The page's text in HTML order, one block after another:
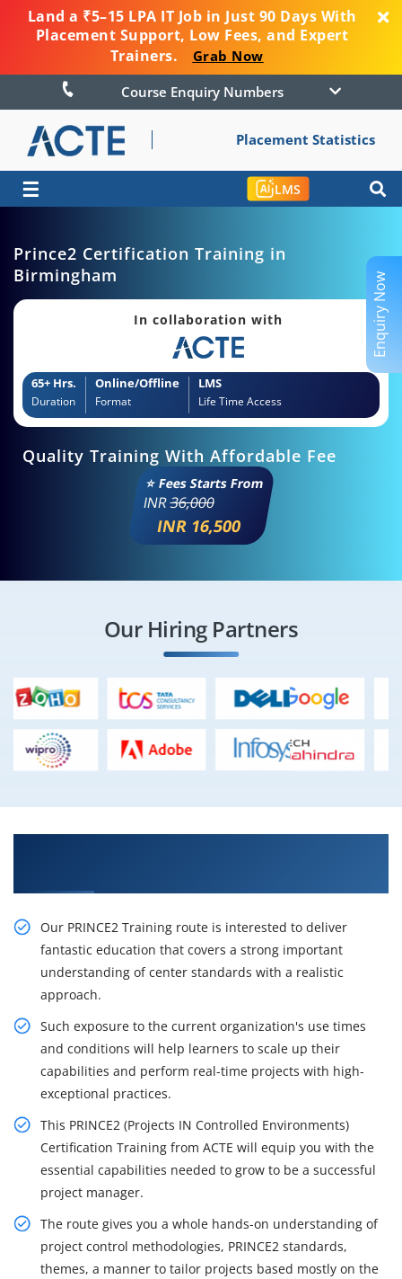
Land a ₹5–15 LPA IT Job in Just 90 Days With
Placement Support, Low Fees, and Expert
Trainers.
Grab Now
Course Enquiry Numbers
Placement Statistics
☰ LMS
Prince2 Certification Training in
Birmingham
In collaboration with
65+ Hrs.
Duration
Online/Offline
Format
LMS
Life Time Access
Quality Training With Affordable Fee
⭐ Fees Starts From
INR36,000
INR 16,500
Our Hiring Partners
Our PRINCE2 Training route is interested to deliver
fantastic education that covers a strong important
understanding of center standards with a realistic
approach.
Such exposure to the current organization's use times
and conditions will help learners to scale up their
capabilities and perform real-time projects with high-
exceptional practices.
This PRINCE2 (Projects IN Controlled Environments)
Certification Training from ACTE will equip you with the
essential capabilities needed to grow to be a successful
project manager.
The route gives you a whole hands-on understanding of
project control methodologies, PRINCE2 standards,
themes, a manner to tailor projects based mostly on the
Enquiry Now